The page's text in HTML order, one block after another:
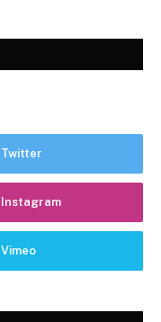
Twitter
Instagram
Vimeo